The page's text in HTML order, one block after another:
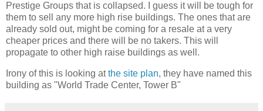
Prestige Groups that is collapsed. I guess it will be tough for
them to sell any more high rise buildings. The ones that are
already sold out, might be coming for a resale at a very
cheaper prices and there will be no takers. This will
propagate to other high raise buildings as well.
Irony of this is looking atthe site plan, they have named this
building as "World Trade Center, Tower B"